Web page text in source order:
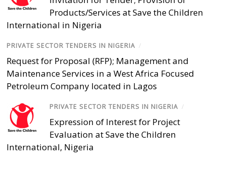
Products/Services at Save the Children
International in Nigeria
PRIVATE SECTOR TENDERS IN NIGERIA /
Request for Proposal (RFP); Management and
Maintenance Services in a West Africa Focused
Petroleum Company located in Lagos
PRIVATE SECTOR TENDERS IN NIGERIA /
Expression of Interest for Project
Evaluation at Save the Children
International, Nigeria